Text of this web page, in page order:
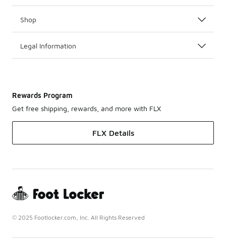
Shop
Legal Information
Rewards Program
Get free shipping, rewards, and more with FLX
FLX Details
© 2025 Footlocker.com, Inc. All Rights Reserved